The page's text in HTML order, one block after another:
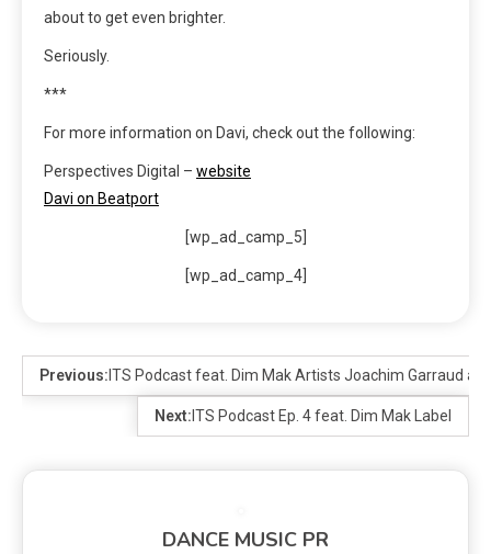
about to get even brighter.
Seriously.
***
For more information on Davi, check out the following:
Perspectives Digital – website
Davi on Beatport
[wp_ad_camp_5]
[wp_ad_camp_4]
Previous: ITS Podcast feat. Dim Mak Artists Joachim Garraud
Next: ITS Podcast Ep. 4 feat. Dim Mak Label
DANCE MUSIC PR